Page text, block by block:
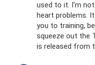
used to it. I'm
heart problems.
you to training,
squeeze out the
is released from